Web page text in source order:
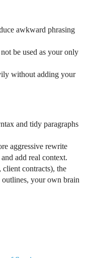
awkward phrasing
be used as your only
without adding your
and tidy paragraphs
aggressive rewrite
add real context.
client contracts), the
outlines, your own brain